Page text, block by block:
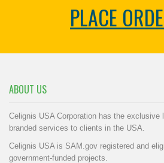
PLACE
ABOUT US
Celignis USA Corporation has the exclusive
branded services to clients in the USA.
Celignis USA is SAM.gov registered and
government-funded projects.